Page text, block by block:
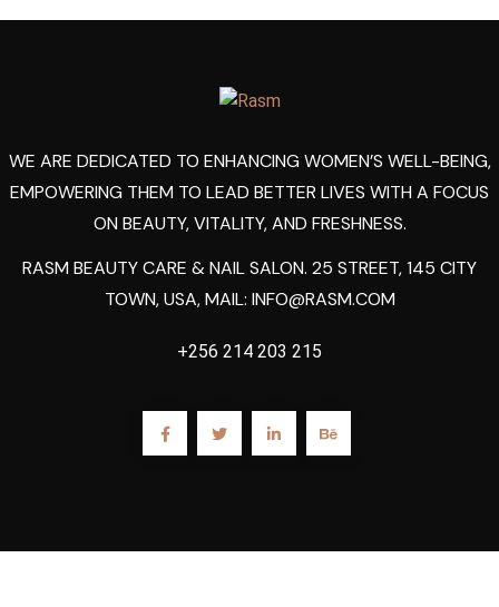
WE ARE DEDICATED TO ENHANCING WOMEN’S WELL-BEING,
EMPOWERING THEM TO LEAD BETTER LIVES WITH A FOCUS
ON BEAUTY, VITALITY, AND FRESHNESS.
RASM BEAUTY CARE & NAIL SALON. 25 STREET, 145 CITY
TOWN, USA, MAIL: INFO@RASM.COM
+256 214 203 215